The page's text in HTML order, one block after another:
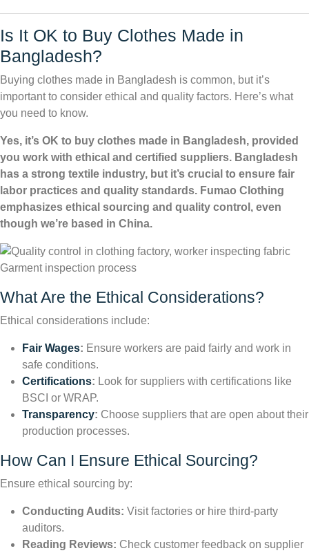
Is It OK to Buy Clothes Made in
Bangladesh?
Buying clothes made in Bangladesh is common, but it’s
important to consider ethical and quality factors. Here’s what
you need to know.
Yes, it’s OK to buy clothes made in Bangladesh, provided
you work with ethical and certified suppliers. Bangladesh
has a strong textile industry, but it’s crucial to ensure fair
labor practices and quality standards. Fumao Clothing
emphasizes ethical sourcing and quality control, even
though we’re based in China.
Garment inspection process
What Are the Ethical Considerations?
Ethical considerations include:
Fair Wages: Ensure workers are paid fairly and work in
safe conditions.
Certifications: Look for suppliers with certifications like
BSCI or WRAP.
Transparency: Choose suppliers that are open about their
production processes.
How Can I Ensure Ethical Sourcing?
Ensure ethical sourcing by:
Conducting Audits: Visit factories or hire third-party
auditors.
Reading Reviews: Check customer feedback on supplier